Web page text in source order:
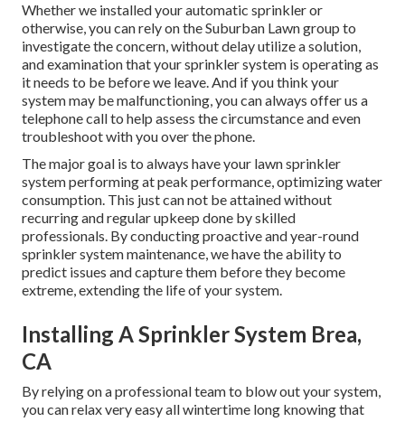
Whether we installed your automatic sprinkler or
otherwise, you can rely on the Suburban Lawn group to
investigate the concern, without delay utilize a solution,
and examination that your sprinkler system is operating as
it needs to be before we leave. And if you think your
system may be malfunctioning, you can always offer us a
telephone call to help assess the circumstance and even
troubleshoot with you over the phone.
The major goal is to always have your lawn sprinkler
system performing at peak performance, optimizing water
consumption. This just can not be attained without
recurring and regular upkeep done by skilled
professionals. By conducting proactive and year-round
sprinkler system maintenance, we have the ability to
predict issues and capture them before they become
extreme, extending the life of your system.
Installing A Sprinkler System Brea,
CA
By relying on a professional team to blow out your system,
you can relax very easy all wintertime long knowing that